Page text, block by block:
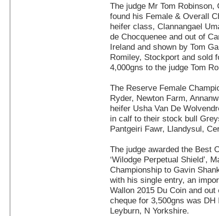
The judge Mr Tom
found his Female & Overall
heifer class, Clannangael
de Chocquenee and out of
Ireland and shown by Tom
Romiley, Stockport and sold
4,000gns to the judge Tom
The Reserve Female
Ryder, Newton Farm,
heifer Usha Van De
in calf to their stock bull
Pantgeiri Fawr, Llandysul,
The judge awarded the Best
‘Wilodge Perpetual Shield’,
Championship to Gavin
with his single entry, an
Wallon 2015 Du Coin and
cheque for 3,500gns was
Leyburn, N Yorkshire.